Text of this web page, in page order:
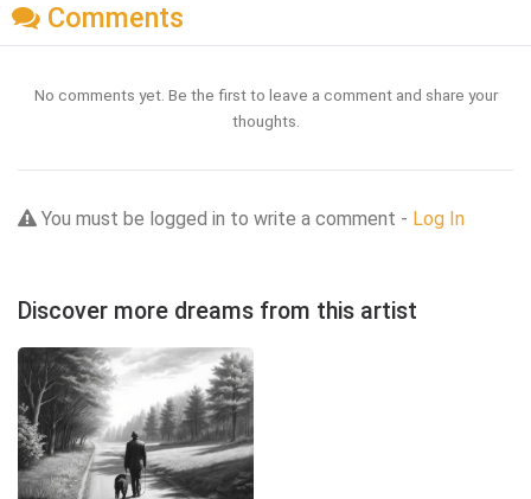
Comments
No comments yet. Be the first to leave a comment and share your
thoughts.
You must be logged in to write a comment - Log In
Discover more dreams from this artist